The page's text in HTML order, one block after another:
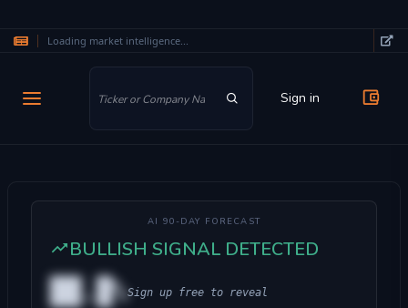
Loading market intelligence...
Sign in
AI 90-DAY FORECAST
BULLISH SIGNAL DETECTED
██.█%Sign up free to reveal